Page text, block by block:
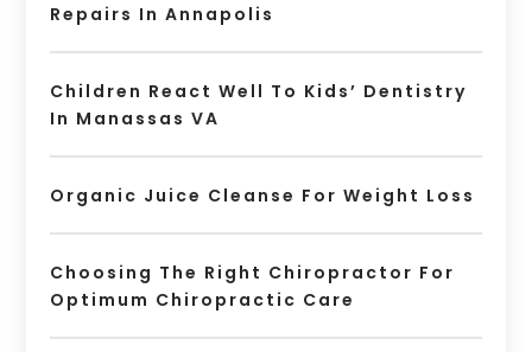
Repairs In Annapolis
Children React Well To Kids’ Dentistry
In Manassas VA
Organic Juice Cleanse For Weight Loss
Choosing The Right Chiropractor For
Optimum Chiropractic Care